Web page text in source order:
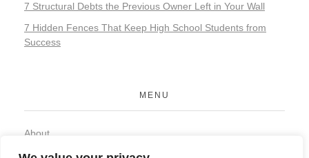
7 Structural Debts the Previous Owner Left in Your Wall
7 Hidden Fences That Keep High School Students from
Success
MENU
About